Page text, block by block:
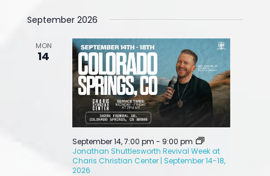
September 2026
MON
14
September 14, 7:00 pm - 9:00 pm
Jonathan Shuttlesworth Revival Week at
Charis Christian Center | September 14-18,
2026